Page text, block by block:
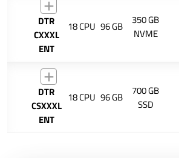
DTR
CXXXL
ENT
18 CPU 96 GB
350 GB
NVME
DTR
CSXXXL
ENT
18 CPU 96 GB
700 GB
SSD